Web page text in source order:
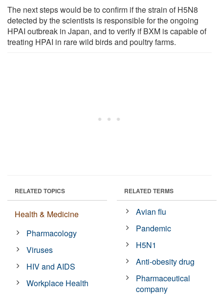
The next steps would be to confirm if the strain of H5N8
detected by the scientists is responsible for the ongoing
HPAI outbreak in Japan, and to verify if BXM is capable of
treating HPAI in rare wild birds and poultry farms.
RELATED TOPICS
Health & Medicine
Pharmacology
Viruses
HIV and AIDS
Workplace Health
RELATED TERMS
Avian flu
Pandemic
H5N1
Anti-obesity drug
Pharmaceutical
company